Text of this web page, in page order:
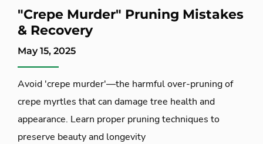
"Crepe Murder" Pruning Mistakes
& Recovery
May 15, 2025
Avoid 'crepe murder'—the harmful over-pruning of
crepe myrtles that can damage tree health and
appearance. Learn proper pruning techniques to
preserve beauty and longevity